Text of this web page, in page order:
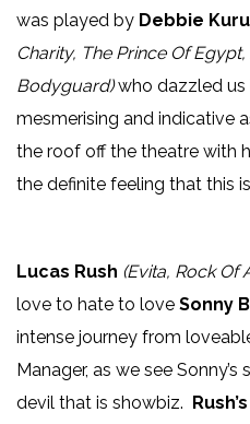
was played by Debbie
Charity, The Prince Of
Bodyguard)who dazzled us
mesmerising and indicative
the roof off the theatre with
the definite feeling that this
Lucas Rush (Evita, Rock Of
love to hate to love Sonny
intense journey from
Manager, as we see
devil that is showbiz.
Rush’s